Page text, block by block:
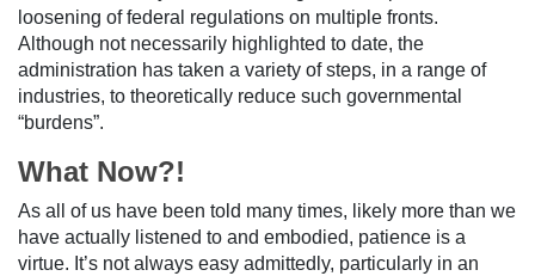
loosening of federal regulations on multiple fronts.
Although not necessarily highlighted to date, the
administration has taken a variety of steps, in a range of
industries, to theoretically reduce such governmental
“burdens”.
What Now?!
As all of us have been told many times, likely more than we
have actually listened to and embodied, patience is a
virtue. It’s not always easy admittedly, particularly in an